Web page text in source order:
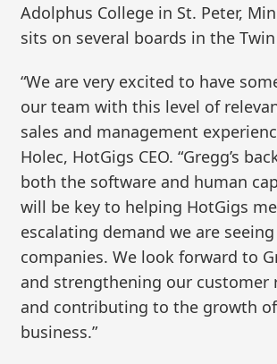
Adolphus College in St. Peter,
sits on several boards in the
“We are very excited to have
our team with this level of
sales and management
Holec, HotGigs CEO. “Gregg’s
both the software and human
will be key to helping HotGigs
escalating demand we are
companies. We look forward to
and strengthening our customer
and contributing to the growth of
business.”